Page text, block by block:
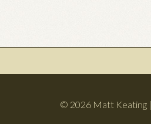
© 2026 Matt Keating |